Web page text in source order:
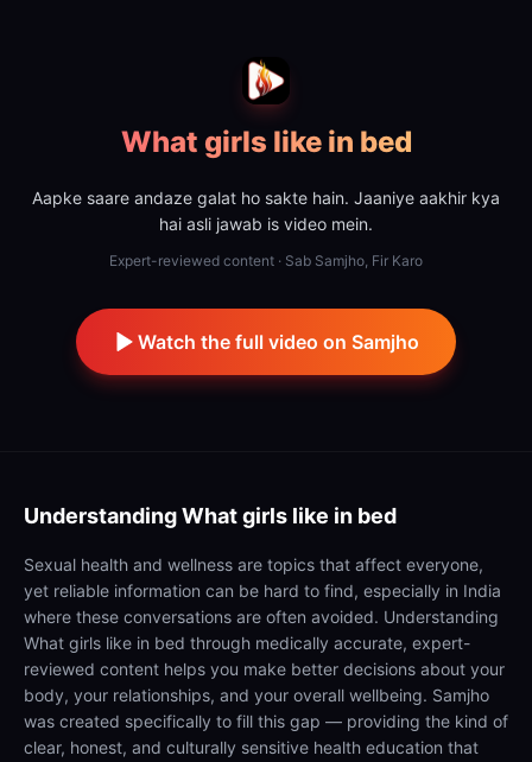
What girls like in bed
Aapke saare andaze galat ho sakte hain. Jaaniye aakhir kya
hai asli jawab is video mein.
Expert-reviewed content · Sab Samjho, Fir Karo
Watch the full video on Samjho
UnderstandingWhat girls like in bed
Sexual health and wellness are topics that affect everyone,
yet reliable information can be hard to find, especially in India
where these conversations are often avoided. Understanding
What girls like in bed through medically accurate, expert-
reviewed content helps you make better decisions about your
body, your relationships, and your overall wellbeing. Samjho
was created specifically to fill this gap — providing the kind of
clear, honest, and culturally sensitive health education that